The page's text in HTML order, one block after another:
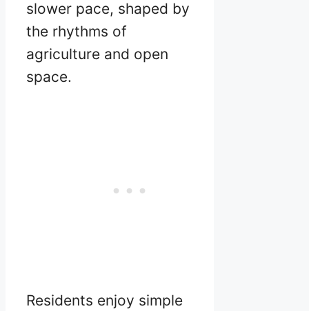
slower pace, shaped by
the rhythms of
agriculture and open
space.
Residents enjoy simple